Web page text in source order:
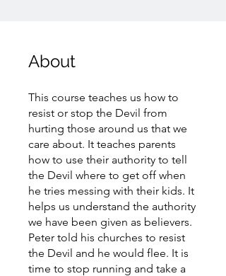
About
This course teaches us how to
resist or stop the Devil from
hurting those around us that we
care about. It teaches parents
how to use their authority to tell
the Devil where to get off when
he tries messing with their kids. It
helps us understand the authority
we have been given as believers.
Peter told his churches to resist
the Devil and he would flee. It is
time to stop running and take a